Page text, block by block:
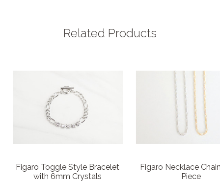
Related Products
Figaro Toggle Style Bracelet
with 6mm Crystals
Figaro Necklace
Piece